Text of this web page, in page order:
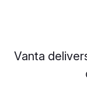
Vanta